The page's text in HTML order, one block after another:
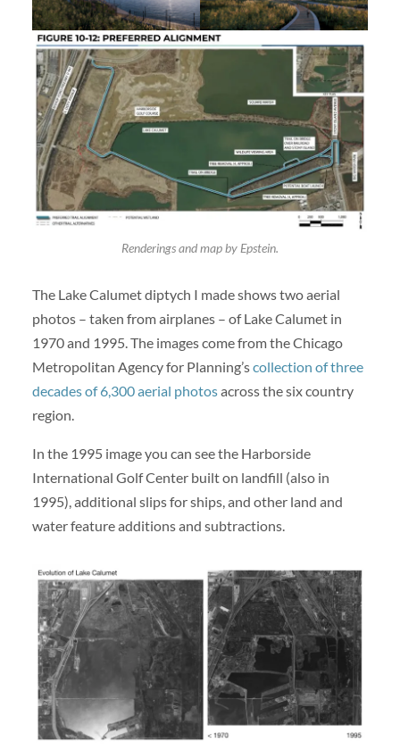
Renderings and map by Epstein.
The Lake Calumet diptych I made shows two aerial
photos – taken from airplanes – of Lake Calumet in
1970 and 1995. The images come from the Chicago
Metropolitan Agency for Planning’scollection of three
decades of 6,300 aerial photosacross the six country
region.
In the 1995 image you can see the Harborside
International Golf Center built on landfill (also in
1995), additional slips for ships, and other land and
water feature additions and subtractions.